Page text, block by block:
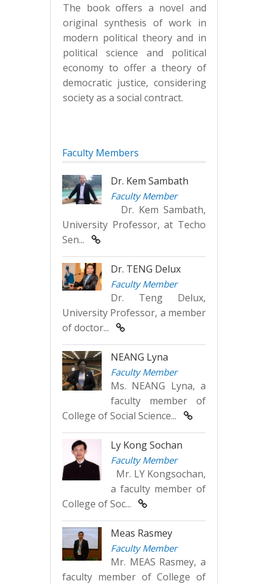
The book offers a novel and
original synthesis of work in
modern political theory and in
political science and political
economy to offer a theory of
democratic justice, considering
society as a social contract.
Faculty Members
Dr. Kem Sambath
Faculty Member
Dr. Kem Sambath,
University Professor, at Techo
Sen...
Dr. TENG Delux
Faculty Member
Dr. Teng Delux,
University Professor, a member
of doctor...
NEANG Lyna
Faculty Member
Ms. NEANG Lyna, a
faculty member of
College of Social Science...
Ly Kong Sochan
Faculty Member
Mr. LY Kongsochan,
a faculty member of
College of Soc...
Meas Rasmey
Faculty Member
Mr. MEAS Rasmey, a
faculty member of College of